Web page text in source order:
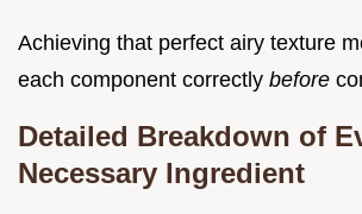
Achieving that perfect airy texture
each component correctly before
Detailed Breakdown of
Necessary Ingredient